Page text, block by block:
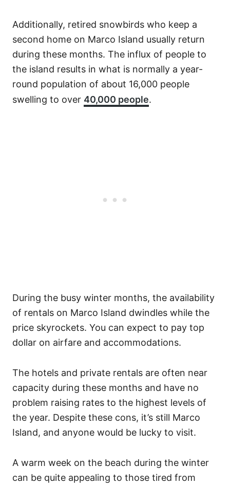
Additionally, retired snowbirds who keep a
second home on Marco Island usually return
during these months. The influx of people to
the island results in what is normally a year-
round population of about 16,000 people
swelling to over 40,000 people.
During the busy winter months, the availability
of rentals on Marco Island dwindles while the
price skyrockets. You can expect to pay top
dollar on airfare and accommodations.
The hotels and private rentals are often near
capacity during these months and have no
problem raising rates to the highest levels of
the year. Despite these cons, it’s still Marco
Island, and anyone would be lucky to visit.
A warm week on the beach during the winter
can be quite appealing to those tired from